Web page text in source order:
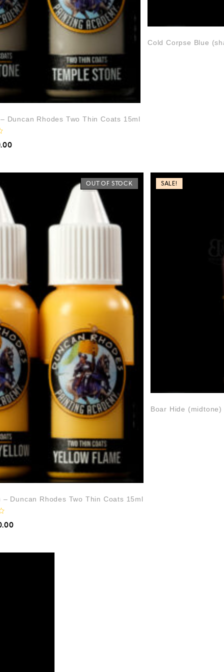
Duncan Rhodes Two Thin Coats 15ml
Cold Corpse Blue
OUT OF STOCK
Duncan Rhodes Two Thin Coats 15ml
SALE!
Boar Hide